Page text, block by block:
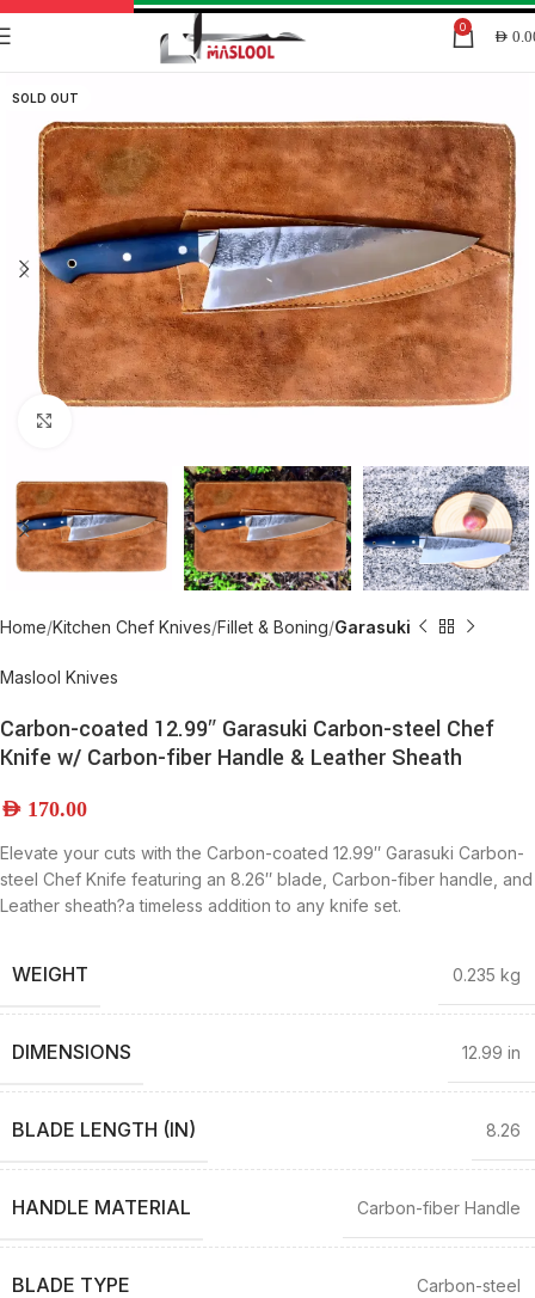
0 AED
SOLD OUT
Home Kitchen Chef Knives Fillet & Boning Garasuki
Maslool Knives
Carbon-coated 12.99″ Garasuki Carbon-steel Chef
Knife w/ Carbon-fiber Handle & Leather Sheath
AED 170.00
Elevate your cuts with the Carbon-coated 12.99″ Garasuki Carbon-
steel Chef Knife featuring an 8.26″ blade, Carbon-fiber handle, and
Leather sheath?a timeless addition to any knife set.
WEIGHT 0.235 kg
DIMENSIONS 12.99 in
BLADE LENGTH (IN) 8.26
HANDLE MATERIAL Carbon-fiber Handle
BLADE TYPE Carbon-steel